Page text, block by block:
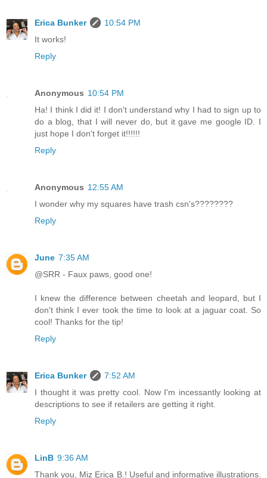
Erica Bunker
10:54 PM
It works!
Reply
Anonymous 10:54 PM
Ha! I think I did it! I don't understand why I had to sign up to
do a blog, that I will never do, but it gave me google ID. I
just hope I don't forget it!!!!!!
Reply
Anonymous 12:55 AM
I wonder why my squares have trash csn's????????
Reply
June 7:35 AM
@SRR - Faux paws, good one!
I knew the difference between cheetah and leopard, but I
don't think I ever took the time to look at a jaguar coat. So
cool! Thanks for the tip!
Reply
Erica Bunker
7:52 AM
I thought it was pretty cool. Now I'm incessantly looking at
descriptions to see if retailers are getting it right.
Reply
LinB 9:36 AM
Thank you, Miz Erica B.! Useful and informative illustrations.